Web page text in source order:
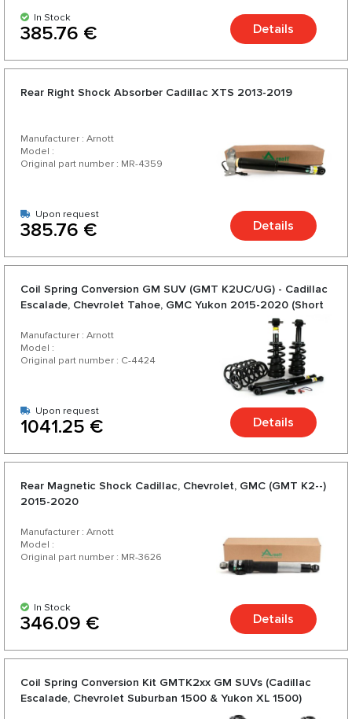
In Stock
385.76 € Details
Rear Right Shock Absorber Cadillac XTS 2013-2019
Manufacturer : Arnott
Model :
Original part number : MR-4359
Upon request
385.76 € Details
Coil Spring Conversion GM SUV (GMT K2UC/UG) - Cadillac
Escalade, Chevrolet Tahoe, GMC Yukon 2015-2020 (Short
Manufacturer : Arnott
Model :
Original part number : C-4424
Upon request
1041.25 € Details
Rear Magnetic Shock Cadillac, Chevrolet, GMC (GMT K2--)
2015-2020
Manufacturer : Arnott
Model :
Original part number : MR-3626
In Stock
346.09 € Details
Coil Spring Conversion Kit GMTK2xx GM SUVs (Cadillac
Escalade, Chevrolet Suburban 1500 & Yukon XL 1500)